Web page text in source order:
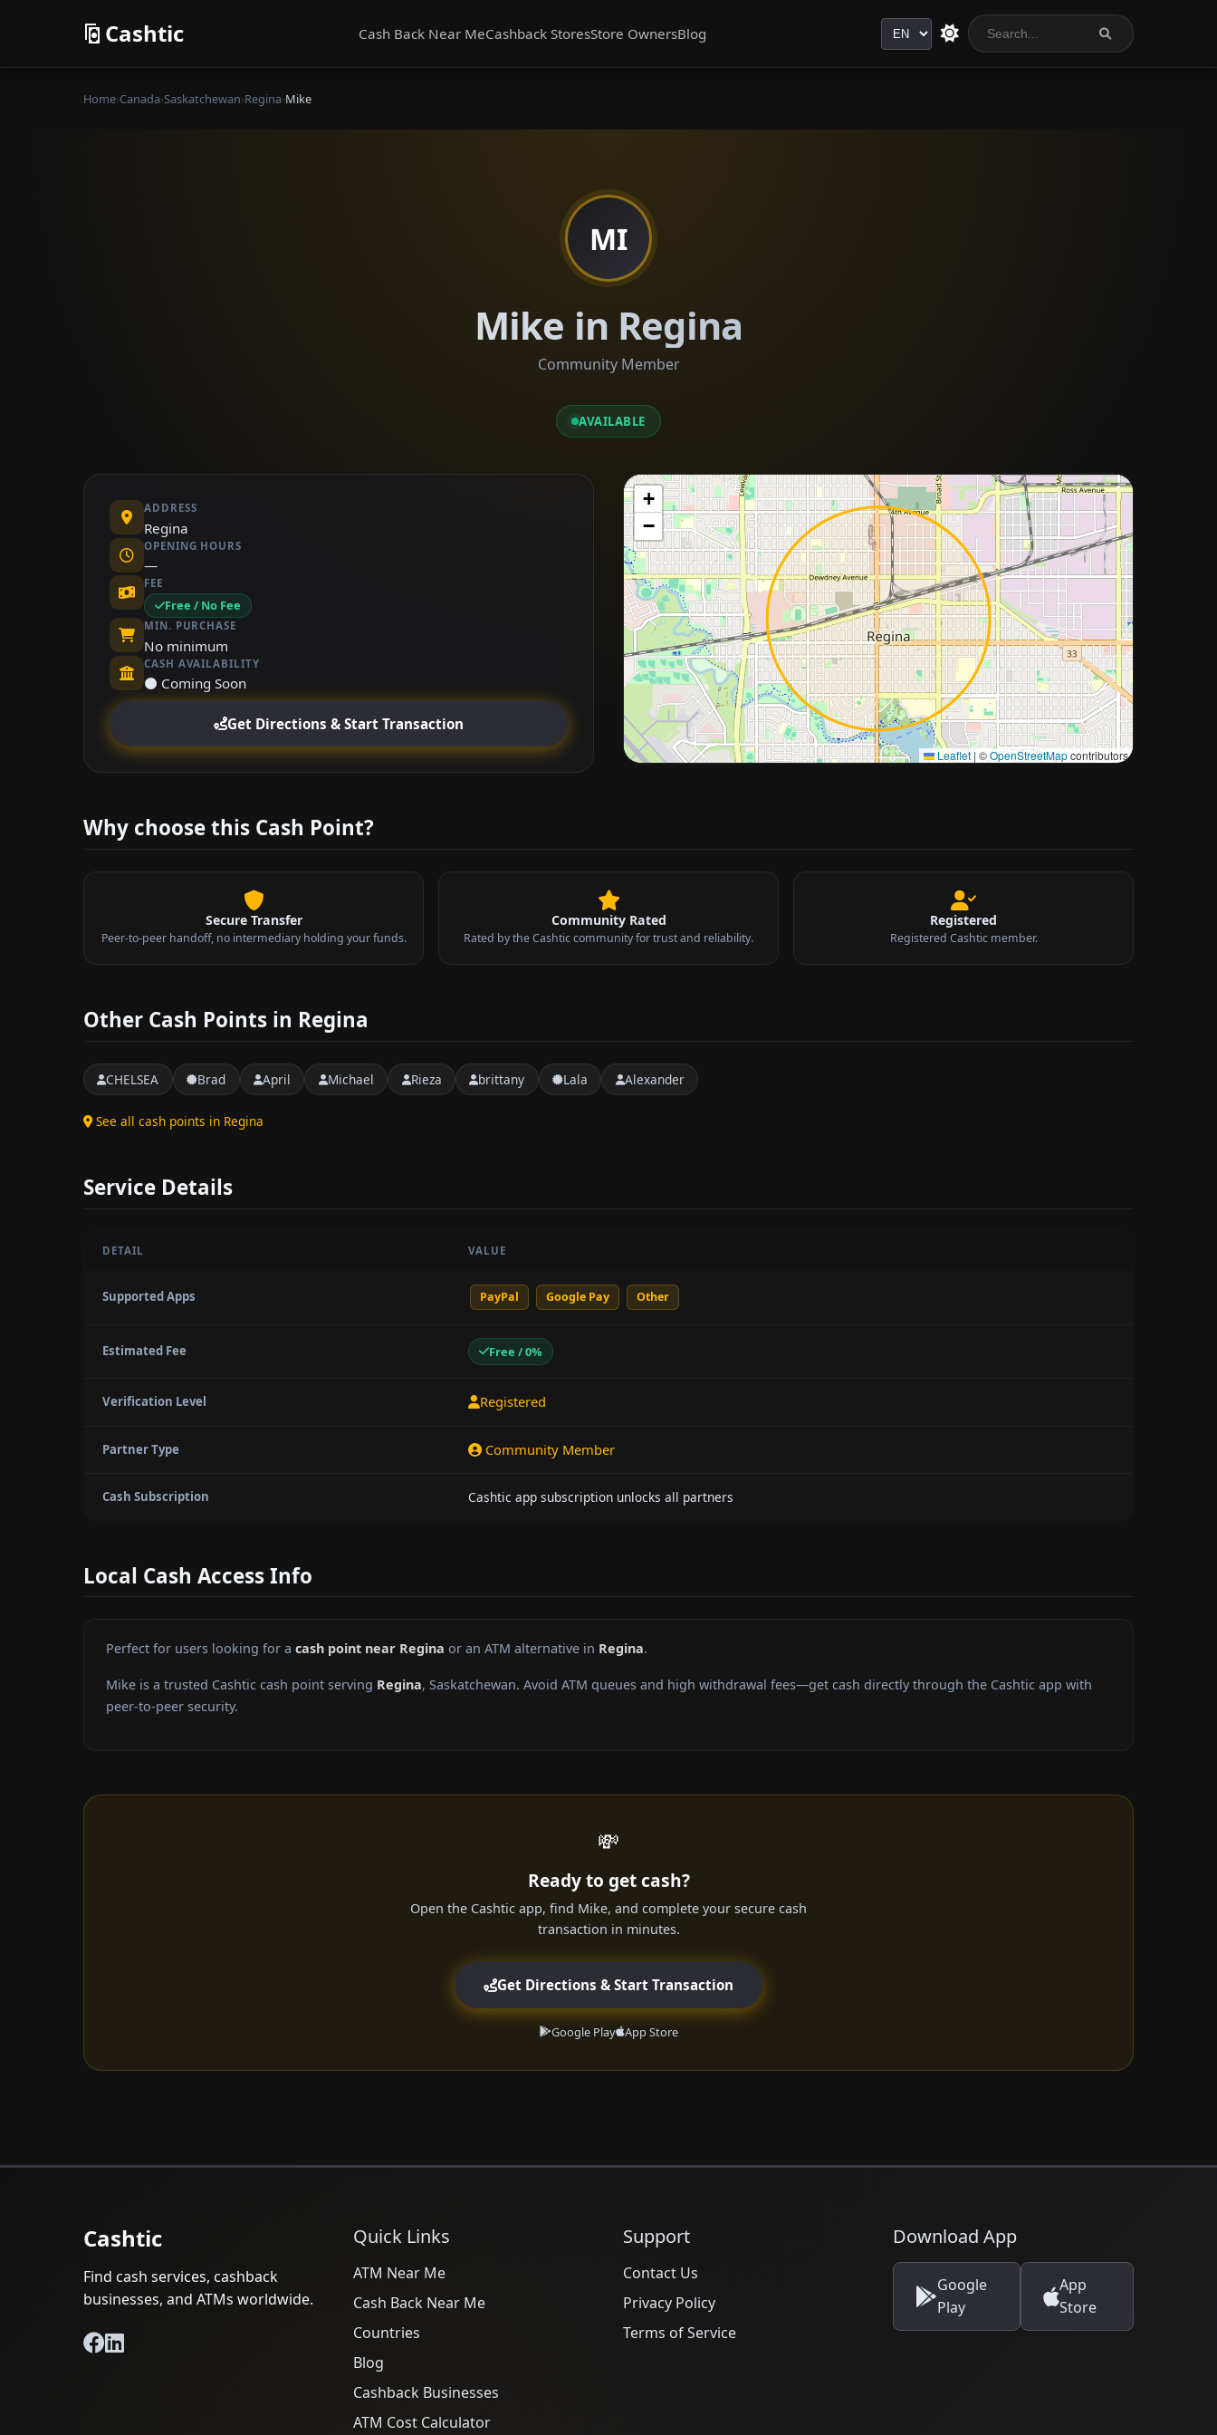
Cashtic Cash Back Near MeCashback StoresStore OwnersBlog Language
Home›Canada›Saskatchewan›Regina›Mike
MI
Mike in Regina
Community Member
AVAILABLE
ADDRESS
Regina
OPENING HOURS
—
FEE
Free / No Fee
MIN. PURCHASE
No minimum
CASH AVAILABILITY
⚫ Coming Soon
Get Directions & Start Transaction
+
−
Leaflet | ©OpenStreetMapcontributors
Approximate city location
Why choose this Cash Point?
Secure Transfer
Peer-to-peer handoff, no intermediary holding your funds.
Community Rated
Rated by the Cashtic community for trust and reliability.
Registered
Registered Cashtic member.
Other Cash Points in Regina
CHELSEA Brad April Michael Rieza brittany Lala Alexander
See all cash points in Regina
Service Details
DETAIL VALUE
Supported Apps PayPal Google Pay Other
Estimated Fee Free / 0%
Verification Level Registered
Partner Type Community Member
Cash Subscription Cashtic app subscription unlocks all partners
Local Cash Access Info
Perfect for users looking for a cash point near Regina or an ATM alternative in Regina.
Mike is a trusted Cashtic cash point serving Regina, Saskatchewan. Avoid ATM queues and high withdrawal fees—get cash directly through the Cashtic app with
peer-to-peer security.
💸
Ready to get cash?
Open the Cashtic app, find Mike, and complete your secure cash
transaction in minutes.
Get Directions & Start Transaction
Google Play App Store
Cashtic
Find cash services, cashback
businesses, and ATMs worldwide.
Quick Links
ATM Near Me
Cash Back Near Me
Countries
Blog
Cashback Businesses
ATM Cost Calculator
Support
Contact Us
Privacy Policy
Terms of Service
Download App
Google
Play
App
Store